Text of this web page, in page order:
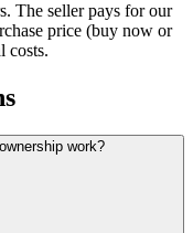
The seller pays for our
price (buy now or
costs.
work?